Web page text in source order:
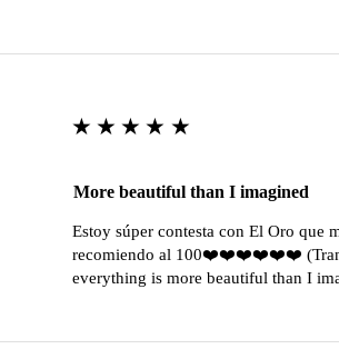
★★★★★
More beautiful than I imagined
Estoy súper contesta con El Oro que
recomiendo al 100❤️❤️❤️❤️❤️❤️
everything is more beautiful than